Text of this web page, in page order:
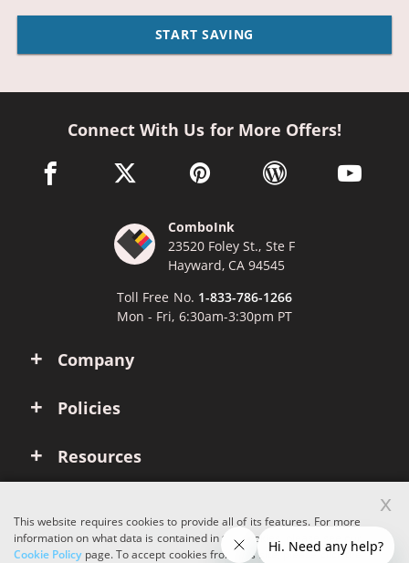
START SAVING
Company
Policies
Resources
Connect With Us for More Offers!
facebook link opens in a new window
twitter link opens in a new window
pinterest link opens in a new
wordpress link opens
youtube
ComboInk
23520 Foley St., Ste F
Hayward, CA 94545
Toll Free No. 1-833-786-1266
Mon - Fri, 6:30am-3:30pm PT
This website requires cookies to provide all of its features. For more
information on what data is contained in the cookies, please see our
Cookie Policypage. To accept cookies from this site, please click the
x